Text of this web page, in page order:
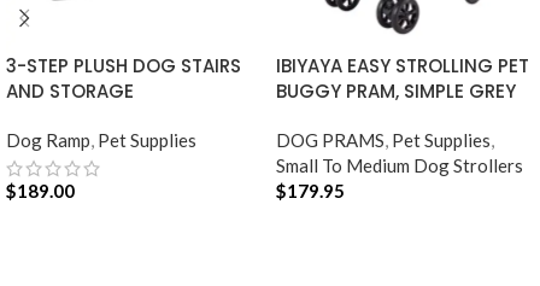
3-STEP PLUSH DOG STAIRS
AND STORAGE
Dog Ramp, Pet Supplies
$189.00
IBIYAYA EASY STROLLING PET
BUGGY PRAM, SIMPLE GREY
DOG PRAMS, Pet Supplies,
Small To Medium Dog Strollers
$179.95